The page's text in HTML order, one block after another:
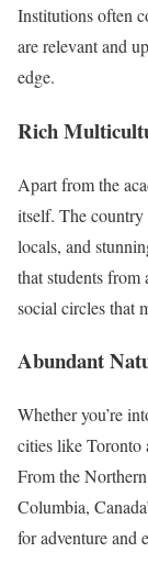
Institutions often
are relevant and
edge.
Rich
Apart from the
itself. The
locals, and
that students
social circles that
Abundant
Whether you’re
cities like Toronto
From the
Columbia,
for adventure and